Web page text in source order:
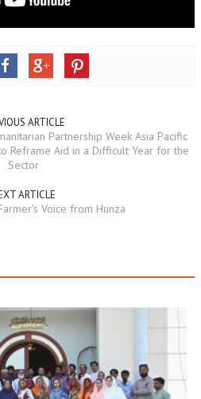
ARTICLE
Partnership Week Asia Pacific
Reframe Aid in a Difficult Year for the
Sector
ARTICLE
Voice from Hunza